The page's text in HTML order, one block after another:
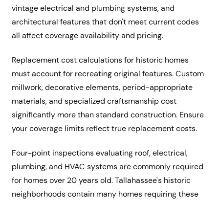
vintage electrical and plumbing systems, and
architectural features that don't meet current codes
all affect coverage availability and pricing.
Replacement cost calculations for historic homes
must account for recreating original features. Custom
millwork, decorative elements, period-appropriate
materials, and specialized craftsmanship cost
significantly more than standard construction. Ensure
your coverage limits reflect true replacement costs.
Four-point inspections evaluating roof, electrical,
plumbing, and HVAC systems are commonly required
for homes over 20 years old. Tallahassee's historic
neighborhoods contain many homes requiring these